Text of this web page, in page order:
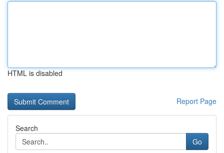
HTML is disabled
Report Page
Search
Go